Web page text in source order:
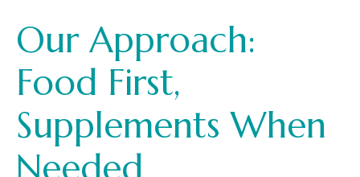
Our Approach:
Food First,
Supplements When
Needed